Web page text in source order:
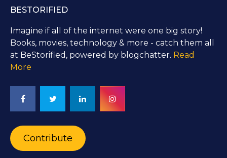
BESTORIFIED
Imagine if all of the internet were one big story!
Books, movies, technology & more - catch them all
at BeStorified, powered by blogchatter. Read
More
Contribute